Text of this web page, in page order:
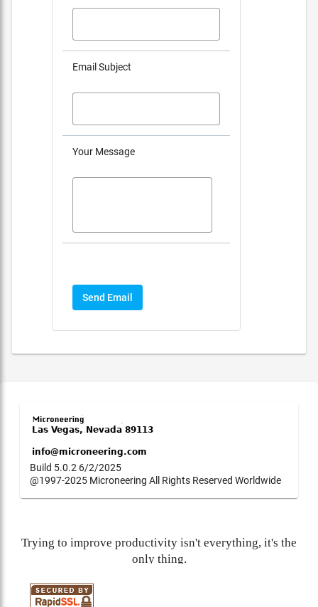
Email Subject
Your Message
Send Email
Build 5.0.2 6/2/2025
@1997-2025 Microneering All Rights Reserved Worldwide
Trying to improve productivity isn't everything, it's the
only thing.